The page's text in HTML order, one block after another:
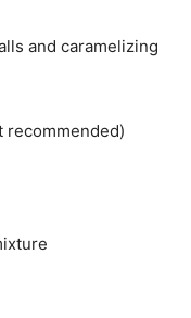
and caramelizing
recommended)